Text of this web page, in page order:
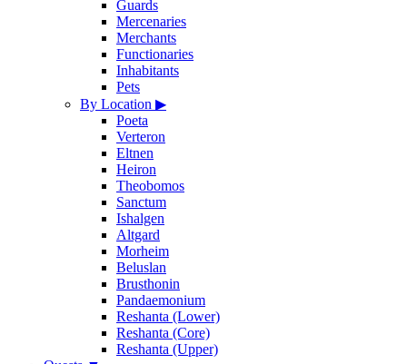
Guards
Mercenaries
Merchants
Functionaries
Inhabitants
Pets
By Location ▶
Poeta
Verteron
Eltnen
Heiron
Theobomos
Sanctum
Ishalgen
Altgard
Morheim
Beluslan
Brusthonin
Pandaemonium
Reshanta (Lower)
Reshanta (Core)
Reshanta (Upper)